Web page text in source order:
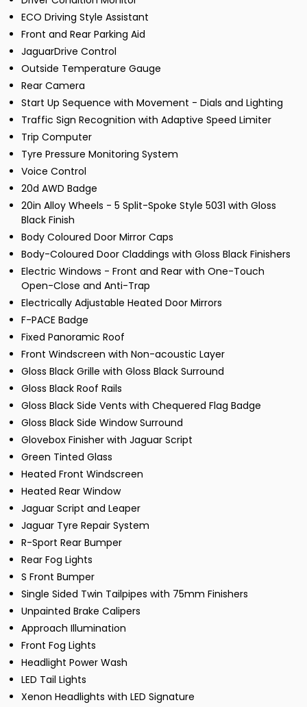
ECO Driving Style Assistant
Front and Rear Parking Aid
JaguarDrive Control
Outside Temperature Gauge
Rear Camera
Start Up Sequence with Movement - Dials and Lighting
Traffic Sign Recognition with Adaptive Speed Limiter
Trip Computer
Tyre Pressure Monitoring System
Voice Control
20d AWD Badge
20in Alloy Wheels - 5 Split-Spoke Style 5031 with Gloss
Black Finish
Body Coloured Door Mirror Caps
Body-Coloured Door Claddings with Gloss Black Finishers
Electric Windows - Front and Rear with One-Touch
Open-Close and Anti-Trap
Electrically Adjustable Heated Door Mirrors
F-PACE Badge
Fixed Panoramic Roof
Front Windscreen with Non-acoustic Layer
Gloss Black Grille with Gloss Black Surround
Gloss Black Roof Rails
Gloss Black Side Vents with Chequered Flag Badge
Gloss Black Side Window Surround
Glovebox Finisher with Jaguar Script
Green Tinted Glass
Heated Front Windscreen
Heated Rear Window
Jaguar Script and Leaper
Jaguar Tyre Repair System
R-Sport Rear Bumper
Rear Fog Lights
S Front Bumper
Single Sided Twin Tailpipes with 75mm Finishers
Unpainted Brake Calipers
Approach Illumination
Front Fog Lights
Headlight Power Wash
LED Tail Lights
Xenon Headlights with LED Signature